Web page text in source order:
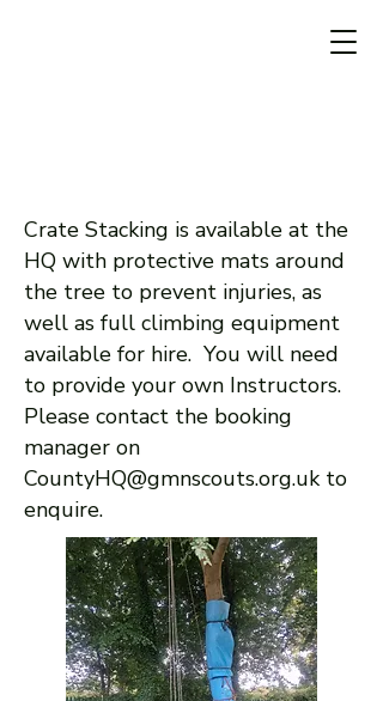
Crate Stacking is available at the
HQ with protective mats around
the tree to prevent injuries, as
well as full climbing equipment
available for hire. You will need
to provide your own Instructors.
Please contact the booking
manager on
CountyHQ@gmnscouts.org.ukto
enquire.